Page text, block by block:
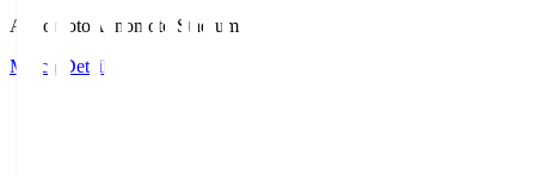
Ajinomoto Ajinomoto Stadium
Match Details